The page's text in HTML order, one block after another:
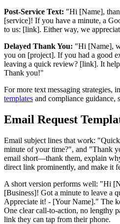
Post-Service Text: "Hi [Name],
[service]! If you have a minute, a
to us: [link]. Either way, we
Delayed Thank You: "Hi [Name],
you on [project]. If you had a good
leaving a quick review? [link]. It
Thank you!"
For more text messaging strategies,
templates and compliance guidance,
Email Request
Email subject lines that work:
minute of your time?", and "Thank
email short—thank them, explain
direct link prominently, and make it
A short version performs well: "Hi
[Business]! Got a minute to leave a
Appreciate it! - [Your Name]." The
One clear call-to-action, no lengthy
link they can tap from their phone.